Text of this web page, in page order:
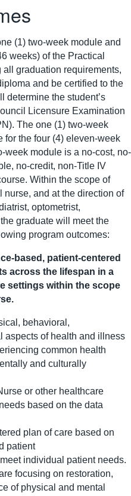
(1) two-week module and
weeks) of the Practical
graduation requirements,
and be certified to the
determine the student’s
Licensure Examination
The one (1) two-week
for the four (4) eleven-week
week module is a no-cost, no-
no-credit, non-Title IV
Within the scope of
nurse, and at the direction of
optometrist,
graduate will meet the
program outcomes:
based, patient-centered
across the lifespan in a
settings within the scope
behavioral,
aspects of health and illness
common health
and culturally
or other healthcare
based on the data
plan of care based on
patient
individual patient needs.
focusing on restoration,
of physical and mental